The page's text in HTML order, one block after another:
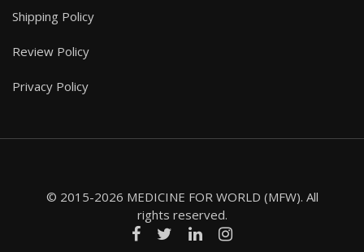
Shipping Policy
Review Policy
Privacy Policy
© 2015-2026 MEDICINE FOR WORLD (MFW). All
rights reserved.